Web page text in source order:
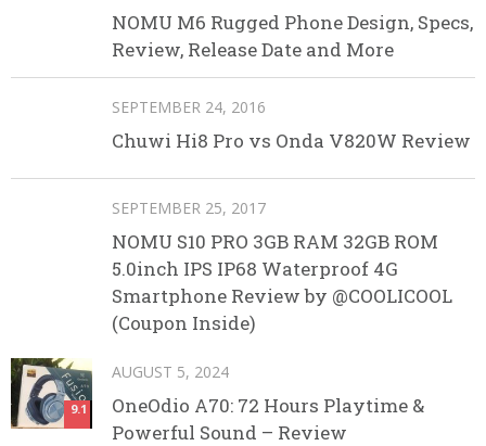
NOMU M6 Rugged Phone Design, Specs,
Review, Release Date and More
SEPTEMBER 24, 2016
Chuwi Hi8 Pro vs Onda V820W Review
SEPTEMBER 25, 2017
NOMU S10 PRO 3GB RAM 32GB ROM
5.0inch IPS IP68 Waterproof 4G
Smartphone Review by @COOLICOOL
(Coupon Inside)
9.1
AUGUST 5, 2024
OneOdio A70: 72 Hours Playtime &
Powerful Sound – Review